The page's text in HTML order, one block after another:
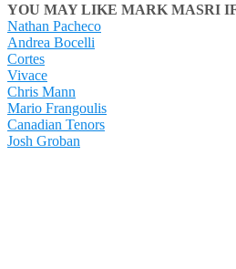
YOU MAY LIKE MARK MASRI
Nathan Pacheco
Andrea Bocelli
Cortes
Vivace
Chris Mann
Mario Frangoulis
Canadian Tenors
Josh Groban